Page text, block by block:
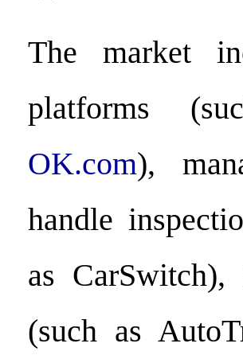
The market
platforms
OK.com),
handle
as CarSwitch),
(such as